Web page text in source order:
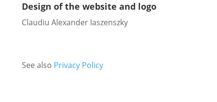
Design of the website and logo
Claudiu Alexander Iaszenszky
See also Privacy Policy